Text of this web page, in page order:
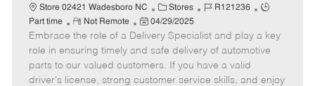
Store 02421 Wadesboro NC
C
a
t
e
g
o
Stores
J
b
I
d
R121236
J
b
T
p
Part time
R
e
m
o
t
Not Remote
P
o
s
t
e
04/29/2025
Embrace the role of a Delivery Specialist and play a key
role in ensuring timely and safe delivery of automotive
parts to our valued customers. If you have a valid
driver's license, strong customer service skills, and enjoy